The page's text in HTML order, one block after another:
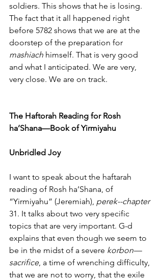
soldiers. This shows that he is losing.
The fact that it all happened right
before 5782 shows that we are at the
doorstep of the preparation for
mashiach himself. That is very good
and what I anticipated. We are very,
very close. We are on track.
The Haftorah Reading for Rosh
ha’Shana—Book of Yirmiyahu
Unbridled Joy
I want to speak about the haftarah
reading of Rosh ha’Shana, of
“Yirmiyahu” (Jeremiah), perek--chapter
31. It talks about two very specific
topics that are very important. G-d
explains that even though we seem to
be in the midst of a severe korbon—
sacrifice, a time of wrenching difficulty,
that we are not to worry, that the exile